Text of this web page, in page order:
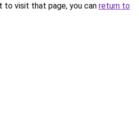
to visit that page, you can return to